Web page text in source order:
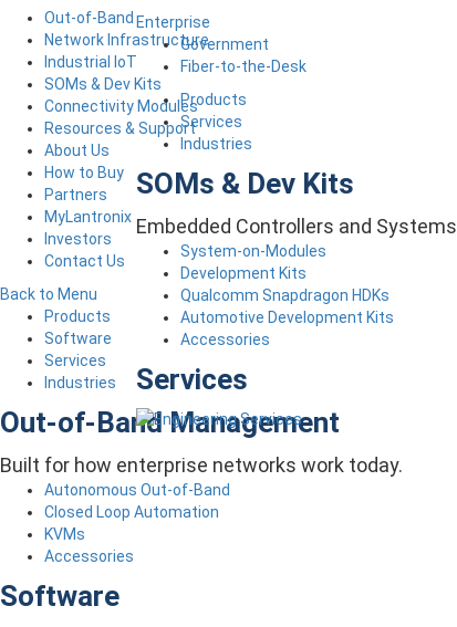
Enterprise
Government
Fiber-to-the-Desk
Products
Services
Industries
SOMs & Dev Kits
Embedded Controllers and Systems
System-on-Modules
Development Kits
Qualcomm Snapdragon HDKs
Automotive Development Kits
Accessories
Services
Out-of-Band
Network Infrastructure
Industrial IoT
SOMs & Dev Kits
Connectivity Modules
Resources & Support
About Us
How to Buy
Partners
MyLantronix
Investors
Contact Us
Back to Menu
Products
Software
Services
Industries
Out-of-Band Management
Built for how enterprise networks work today.
Autonomous Out-of-Band
Closed Loop Automation
KVMs
Accessories
Software